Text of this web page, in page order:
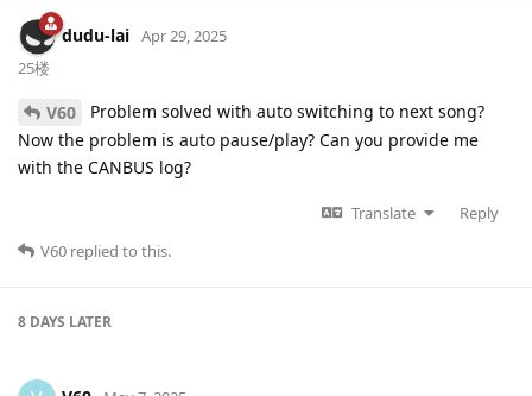
dudu-lai Apr 29, 2025
25楼
V60
Problem solved with auto switching to next song?
Now the problem is auto pause/play? Can you provide me
with the CANBUS log?
Translate
Reply
V60 replied to this.
8 DAYS LATER